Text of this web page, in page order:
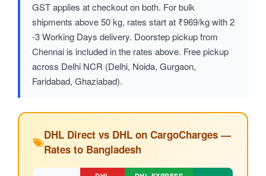
GST applies at checkout on both. For bulk
shipments above 50 kg, rates start at ₹969/kg with 2
-3 Working Days delivery. Doorstep pickup from
Chennai is included in the rates above. Free pickup
across Delhi NCR (Delhi, Noida, Gurgaon,
Faridabad, Ghaziabad).
DHL Direct vs DHL on CargoCharges —
Rates to Bangladesh